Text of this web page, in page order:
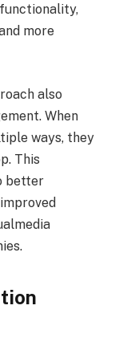
more
also
When
ways, they
This
better